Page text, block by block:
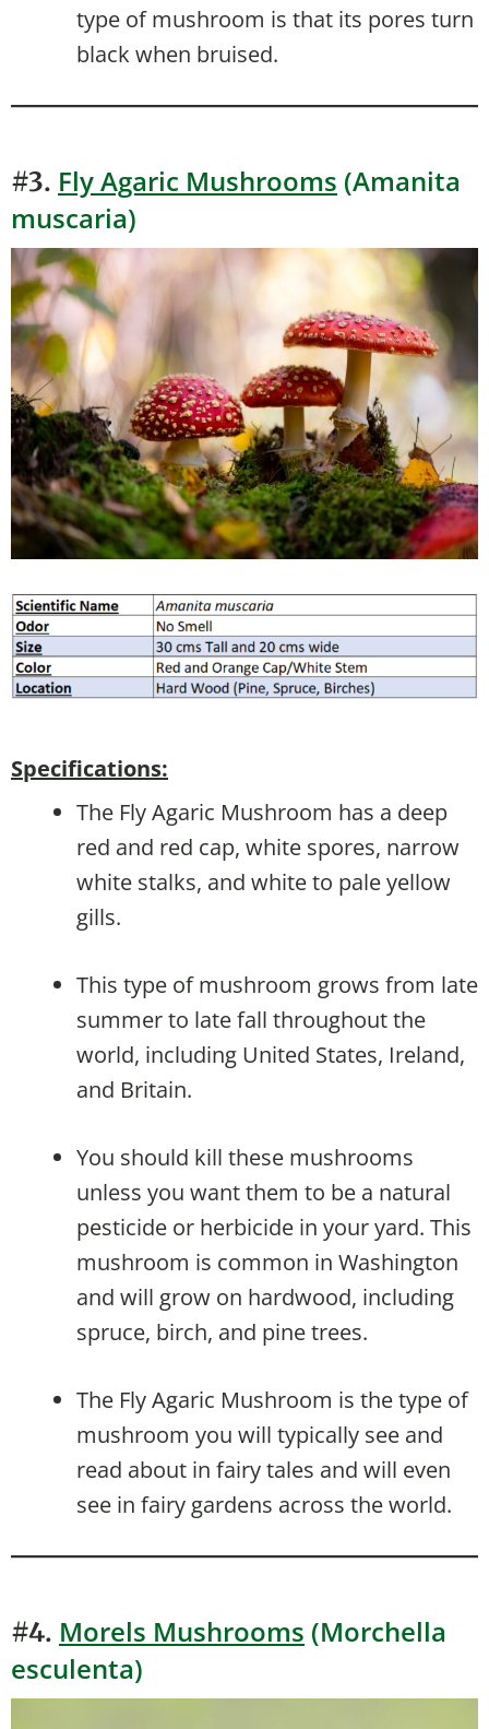
type of mushroom is that its pores turn
black when bruised.
#3. Fly Agaric Mushrooms (Amanita
muscaria)
Specifications:
The Fly Agaric Mushroom has a deep
red and red cap, white spores, narrow
white stalks, and white to pale yellow
gills.
This type of mushroom grows from late
summer to late fall throughout the
world, including United States, Ireland,
and Britain.
You should kill these mushrooms
unless you want them to be a natural
pesticide or herbicide in your yard. This
mushroom is common in Washington
and will grow on hardwood, including
spruce, birch, and pine trees.
The Fly Agaric Mushroom is the type of
mushroom you will typically see and
read about in fairy tales and will even
see in fairy gardens across the world.
#4. Morels Mushrooms (Morchella
esculenta)